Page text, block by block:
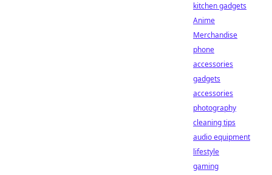
kitchen gadgets
Anime
Merchandise
phone
accessories
gadgets
accessories
photography
cleaning tips
audio equipment
lifestyle
gaming